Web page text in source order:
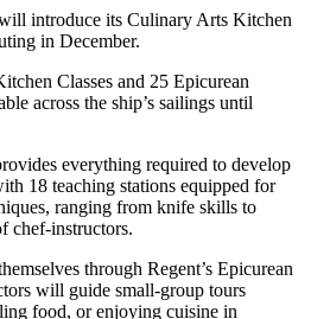
introduce its Culinary Arts Kitchen
in December.
Classes and 25 Epicurean
across the ship’s sailings until
everything required to develop
18 teaching stations equipped for
ranging from knife skills to
chef-instructors.
through Regent’s Epicurean
will guide small-group tours
food, or enjoying cuisine in